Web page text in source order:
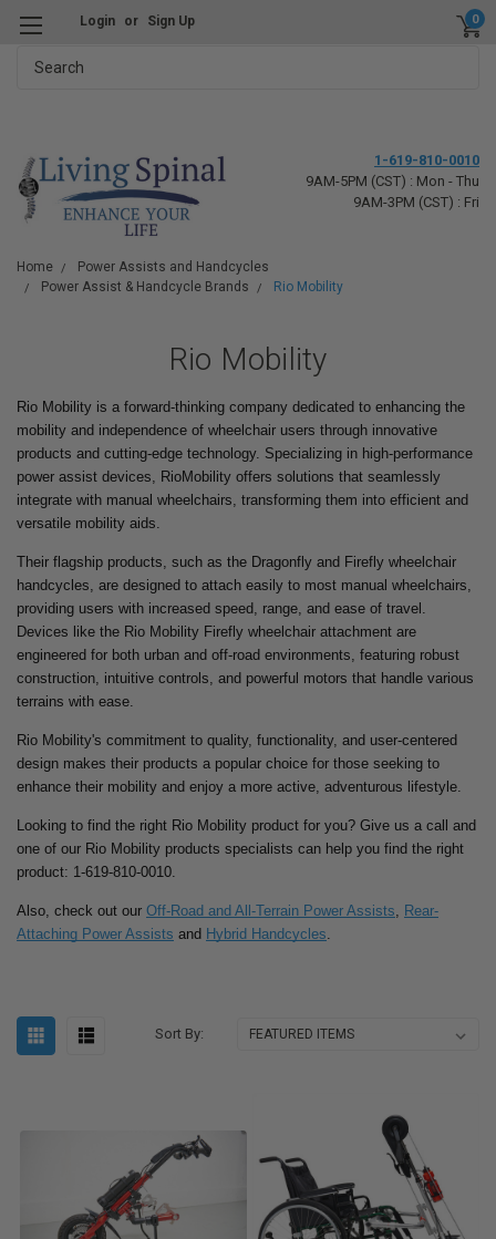
Login or Sign Up 0
1-619-810-0010
9AM-5PM (CST) : Mon - Thu
9AM-3PM (CST) : Fri
Home
Power Assists and Handcycles
Power Assist & Handcycle Brands
Rio Mobility
Rio Mobility
Rio Mobility is a forward-thinking company dedicated to enhancing the
mobility and independence of wheelchair users through innovative
products and cutting-edge technology. Specializing in high-performance
power assist devices, RioMobility offers solutions that seamlessly
integrate with manual wheelchairs, transforming them into efficient and
versatile mobility aids.
Their flagship products, such as the Dragonfly and Firefly wheelchair
handcycles, are designed to attach easily to most manual wheelchairs,
providing users with increased speed, range, and ease of travel.
Devices like the Rio Mobility Firefly wheelchair attachment are
engineered for both urban and off-road environments, featuring robust
construction, intuitive controls, and powerful motors that handle various
terrains with ease.
Rio Mobility's commitment to quality, functionality, and user-centered
design makes their products a popular choice for those seeking to
enhance their mobility and enjoy a more active, adventurous lifestyle.
Looking to find the right Rio Mobility product for you? Give us a call and
one of our Rio Mobility products specialists can help you find the right
product: 1-619-810-0010.
Also, check out our Off-Road and All-Terrain Power Assists
Rear-
Attaching Power Assists and Hybrid Handcycles
Sort By: